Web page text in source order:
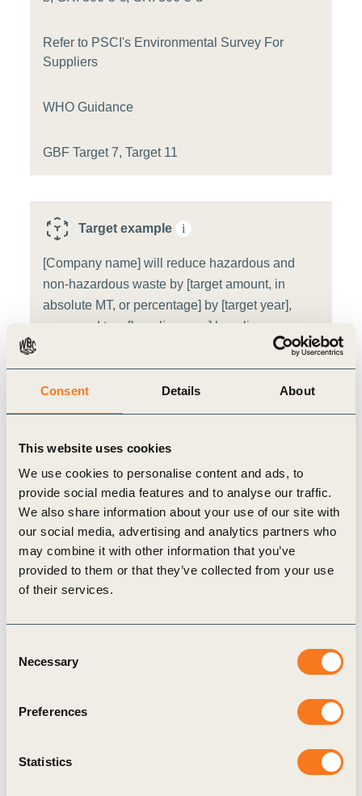
Consent Details About
This website uses cookies
We use cookies to personalise content and ads, to
provide social media features and to analyse our traffic.
We also share information about your use of our site with
our social media, advertising and analytics partners who
may combine it with other information that you’ve
provided to them or that they’ve collected from your use
of their services.
Selection
Necessary
Preferences
Statistics
Refer to PSCI's Environmental Survey For
Suppliers
WHO Guidance
GBF Target 7, Target 11
Target example i
[Company name] will reduce hazardous and
non-hazardous waste by [target amount, in
absolute MT, or percentage] by [target year],
compared to a [baseline year] baseline.
Pharmaceutical
Value chain stage
Raw Materials Manufacturing End of Life
Metric assessment
Relevance:High i Feasibility:High i